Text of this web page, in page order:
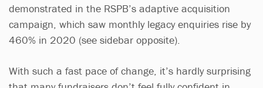
demonstrated in the RSPB’s adaptive acquisition
campaign, which saw monthly legacy enquiries rise by
460% in 2020 (see sidebar opposite).
With such a fast pace of change, it’s hardly surprising